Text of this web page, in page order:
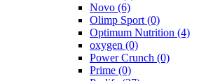
Novo (6)
Olimp Sport (0)
Optimum Nutrition (4)
oxygen (0)
Power Crunch (0)
Prime (0)